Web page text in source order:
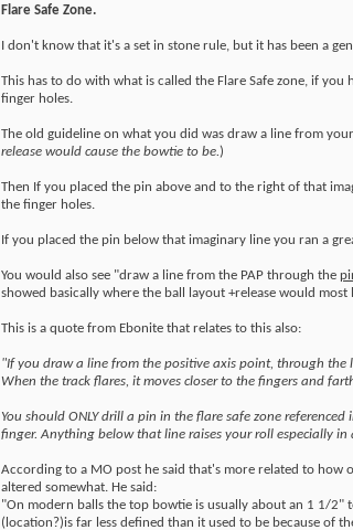
Flare Safe Zone.
I don't know that it's a set in stone rule, but it has been a
This has to do with what is called the Flare Safe zone, if
finger holes.
The old guideline on what you did was draw a line from
release would cause the bowtie to be.)
Then If you placed the pin above and to the right of that
the finger holes.
If you placed the pin below that imaginary line you ran a
You would also see "draw a line from the PAP through the
showed basically where the ball layout +release would
This is a quote from Ebonite that relates to this also:
"If you draw a line from the positive axis point, through
When the track flares, it moves closer to the fingers and
You should ONLY drill a pin in the flare safe zone
finger. Anything below that line raises your roll especially
According to a MO post he said that's more related to how
altered somewhat. He said:
"On modern balls the top bowtie is usually about an 1 1/
(location?)is far less defined than it used to be because of